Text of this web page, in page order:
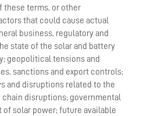
these terms, or other
that could cause actual
business, regulatory and
state of the solar and battery
geopolitical tensions and
sanctions and export controls;
and disruptions related to the
chain disruptions; governmental
solar power; future available